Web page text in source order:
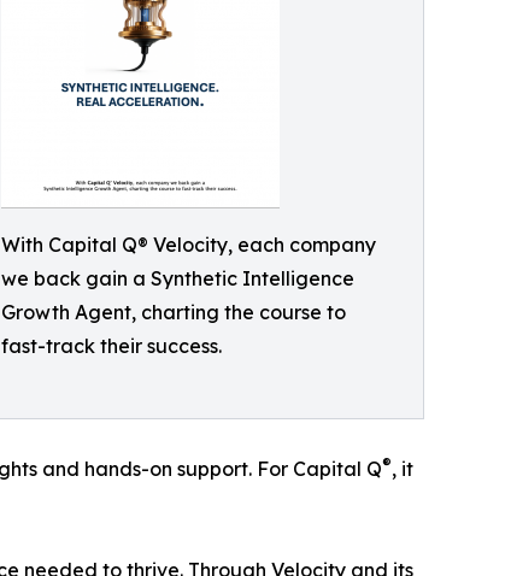
With Capital Q® Velocity, each company
we back gain a Synthetic Intelligence
Growth Agent, charting the course to
fast-track their success.
and hands-on support. For Capital Q®, it
needed to thrive. Through Velocity and its